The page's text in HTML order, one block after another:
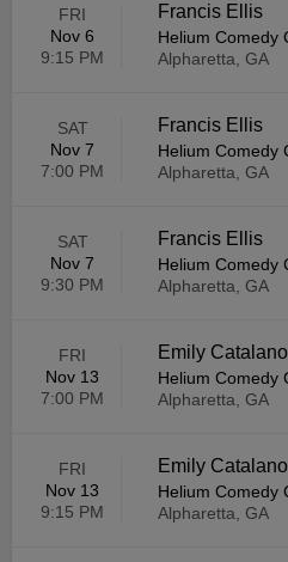
FRI
Nov 6
9:15 PM
Francis Ellis
Helium Comedy
Alpharetta, GA
SAT
Nov 7
7:00 PM
Francis Ellis
Helium Comedy
Alpharetta, GA
SAT
Nov 7
9:30 PM
Francis Ellis
Helium Comedy
Alpharetta, GA
FRI
Nov 13
7:00 PM
Emily Catalano
Helium Comedy
Alpharetta, GA
FRI
Nov 13
9:15 PM
Emily Catalano
Helium Comedy
Alpharetta, GA